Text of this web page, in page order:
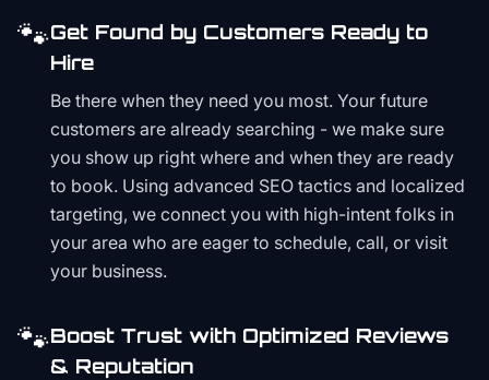
🐾Get Found by Customers Ready to
Hire
Be there when they need you most. Your future
customers are already searching - we make sure
you show up right where and when they are ready
to book. Using advanced SEO tactics and localized
targeting, we connect you with high-intent folks in
your area who are eager to schedule, call, or visit
your business.
🐾Boost Trust with Optimized Reviews
& Reputation